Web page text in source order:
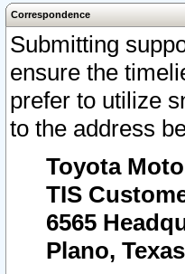
Correspondence
Submitting
ensure the
prefer to utilize
to the address
Toyota
TIS
6565
Plano,